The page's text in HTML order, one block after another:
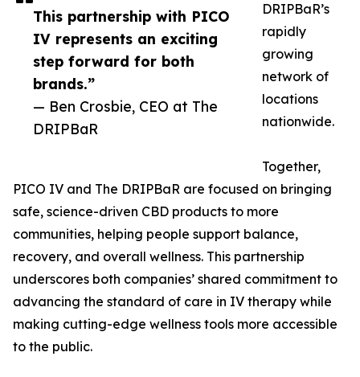
This partnership with PICO
IV represents an exciting
step forward for both
brands.”
— Ben Crosbie, CEO at The
DRIPBaR
DRIPBaR’s
rapidly
growing
network of
locations
nationwide.
Together,
PICO IV and The DRIPBaR are focused on bringing
safe, science-driven CBD products to more
communities, helping people support balance,
recovery, and overall wellness. This partnership
underscores both companies’ shared commitment to
advancing the standard of care in IV therapy while
making cutting-edge wellness tools more accessible
to the public.